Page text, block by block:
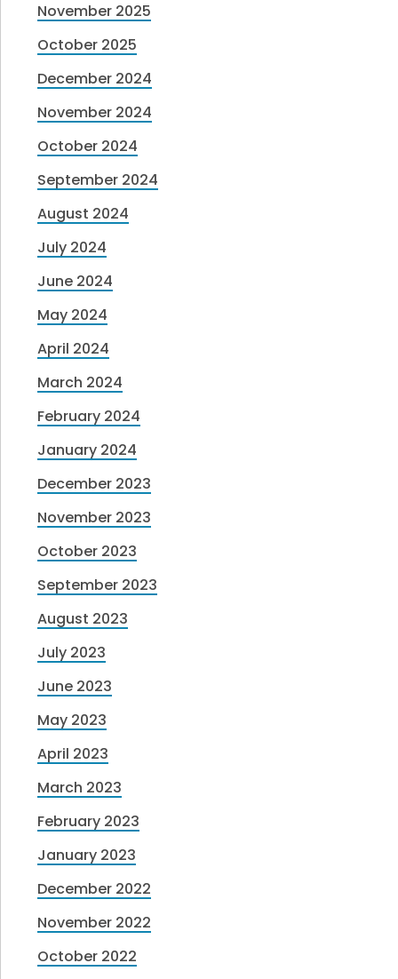
November 2025
October 2025
December 2024
November 2024
October 2024
September 2024
August 2024
July 2024
June 2024
May 2024
April 2024
March 2024
February 2024
January 2024
December 2023
November 2023
October 2023
September 2023
August 2023
July 2023
June 2023
May 2023
April 2023
March 2023
February 2023
January 2023
December 2022
November 2022
October 2022